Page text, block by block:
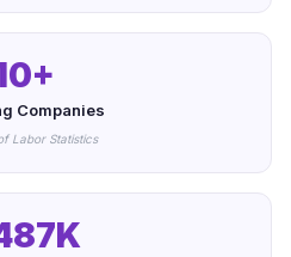
Companies
Labor Statistics